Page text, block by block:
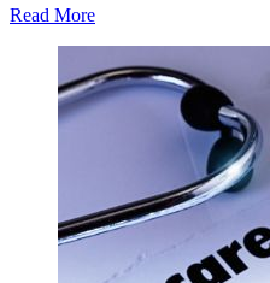
Read More